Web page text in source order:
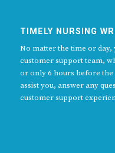
TIMELY NURSING
No matter the time or
customer support team,
or only 6 hours before the
assist you, answer any
customer support